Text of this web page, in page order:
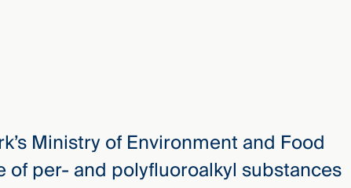
Ministry of Environment and Food
of per- and polyfluoroalkyl substances